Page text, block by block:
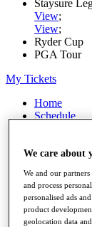
Staysure
View;
View;
Ryder Cup
PGA Tour
My Tickets
Home
Schedule
News
Players
Stats
Q School
Destinations
We care about
We and our
and process
personalised ads
product
geolocation data